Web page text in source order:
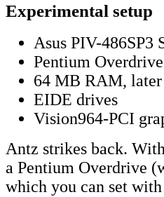
Experimental setup
Asus PIV-486SP3
Pentium
64 MB RAM,
EIDE drives
Vision964-PCI
Antz strikes back.
a Pentium Overdrive
which you can set